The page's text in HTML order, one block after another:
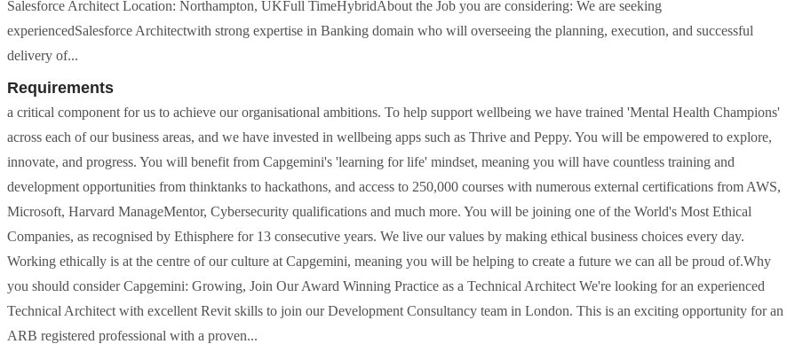
Salesforce Architect Location: Northampton, UKFull TimeHybridAbout the Job you are considering: We are seeking
experiencedSalesforce Architectwith strong expertise in Banking domain who will overseeing the planning, execution, and successful
delivery of...
Requirements
a critical component for us to achieve our organisational ambitions. To help support wellbeing we have trained 'Mental Health Champions'
across each of our business areas, and we have invested in wellbeing apps such as Thrive and Peppy. You will be empowered to explore,
innovate, and progress. You will benefit from Capgemini's 'learning for life' mindset, meaning you will have countless training and
development opportunities from thinktanks to hackathons, and access to 250,000 courses with numerous external certifications from AWS,
Microsoft, Harvard ManageMentor, Cybersecurity qualifications and much more. You will be joining one of the World's Most Ethical
Companies, as recognised by Ethisphere for 13 consecutive years. We live our values by making ethical business choices every day.
Working ethically is at the centre of our culture at Capgemini, meaning you will be helping to create a future we can all be proud of.Why
you should consider Capgemini: Growing, Join Our Award Winning Practice as a Technical Architect We're looking for an experienced
Technical Architect with excellent Revit skills to join our Development Consultancy team in London. This is an exciting opportunity for an
ARB registered professional with a proven...